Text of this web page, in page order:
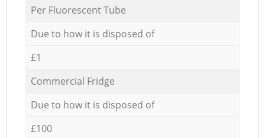
Per Fluorescent Tube
Due to how it is disposed of
£1
Commercial Fridge
Due to how it is disposed of
£100